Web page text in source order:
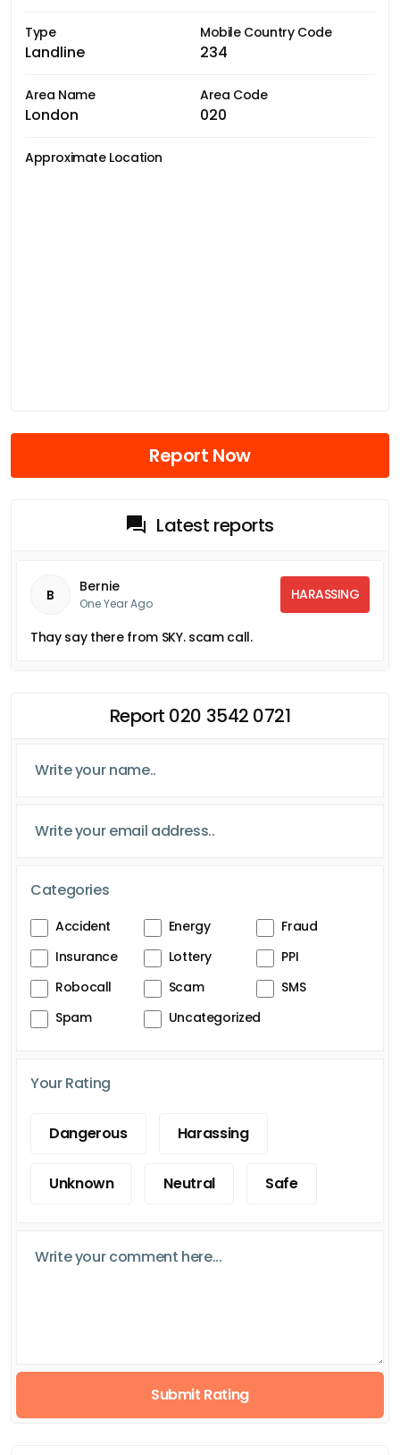
Type
Landline
Mobile Country Code
234
Area Name
London
Area Code
020
Approximate Location
Report Now
Latest reports
B Bernie
One Year Ago
HARASSING
Thay say there from SKY. scam call.
Report 020 3542 0721
Categories
Accident Energy
Fraud
Insurance
Lottery
PPI
Robocall
Scam
SMS
Spam
Uncategorized
Your Rating
Dangerous Harassing
Unknown Neutral Safe
Submit Rating